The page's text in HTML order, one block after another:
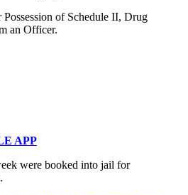
Possession of Schedule II, Drug
an Officer.
APP
were booked into jail for